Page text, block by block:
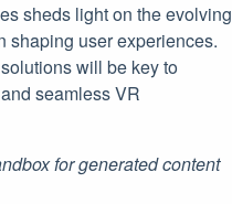
sheds light on the evolving
shaping user experiences.
will be key to
seamless VR
for generated content